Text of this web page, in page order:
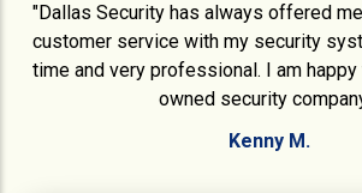
"Dallas Security has always offered
customer service with my security
time and very professional. I am happy
owned security
Kenny M.